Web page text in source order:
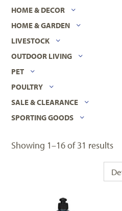
HOME & DECOR
HOME & GARDEN
LIVESTOCK
OUTDOOR LIVING
PET
POULTRY
SALE & CLEARANCE
SPORTING GOODS
Showing 1–16 of 31 results